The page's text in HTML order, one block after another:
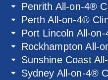
Penrith All-on-4®
Perth All-on-4®
Port Lincoln All-
Rockhampton All-
Sunshine Coast
Sydney All-on-4®